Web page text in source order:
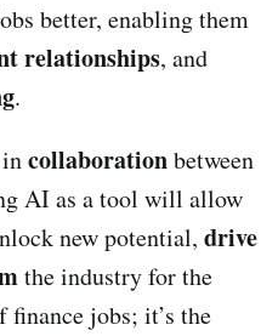
better, enabling them
relationships, and
.
collaborationbetween
AI as a tool will allow
new potential, drive
the industry for the
jobs; it’s the